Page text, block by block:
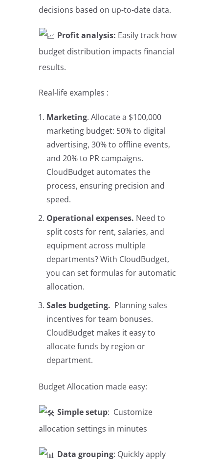
decisions based on up-to-date data.
Profit analysis: Easily track how
budget distribution impacts financial
results.
Real-life examples :
Marketing. Allocate a $100,000
marketing budget: 50% to digital
advertising, 30% to offline events,
and 20% to PR campaigns. ​​​​​​​
CloudBudget automates the
process, ensuring precision and
speed.
Operational expenses. Need to
split costs for rent, salaries, and
equipment across multiple
departments? With CloudBudget,
you can set formulas for automatic
allocation.​​​​​​​​​​​​​​
Sales budgeting. Planning sales
incentives for team bonuses.
CloudBudget makes it easy to
allocate funds by region or
department.
Budget Allocation made easy:
Simple setup: Customize
allocation settings in minutes
Data grouping: Quickly apply